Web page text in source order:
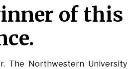
of
The Northwestern